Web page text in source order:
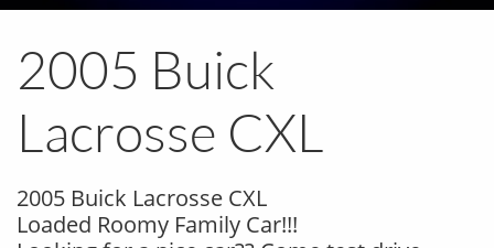
2005 Buick
Lacrosse CXL
2005 Buick Lacrosse CXL
Loaded Roomy Family Car!!!